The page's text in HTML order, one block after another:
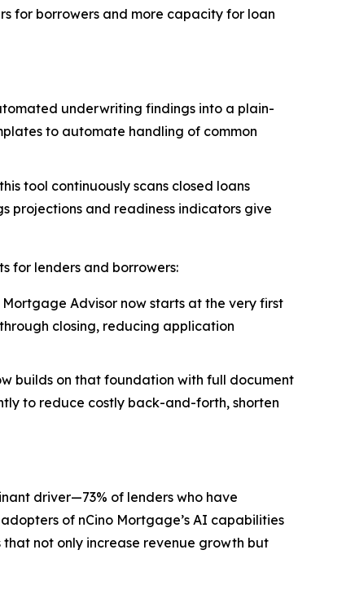
for borrowers and more capacity for loan
underwriting findings into a plain-
to automate handling of common
tool continuously scans closed loans
projections and readiness indicators give
for lenders and borrowers:
Advisor now starts at the very first
closing, reducing application
builds on that foundation with full document
to reduce costly back-and-forth, shorten
driver—73% of lenders who have
adopters of nCino Mortgage’s AI capabilities
not only increase revenue growth but